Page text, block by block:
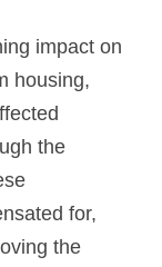
impact on
housing,
the
for,
the